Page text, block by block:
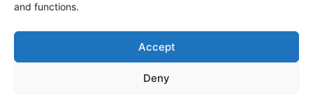
and functions.
Accept
Deny